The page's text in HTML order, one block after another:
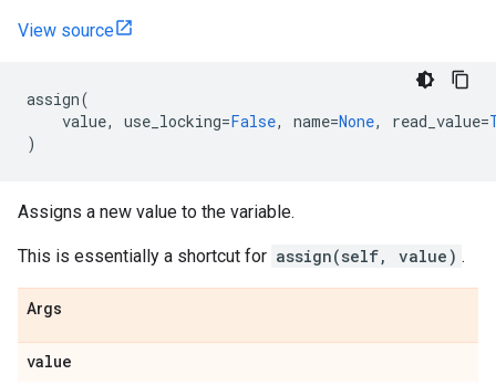
View source
assign(
value, use_locking=False, name=None, read_value=
)
Assigns a new value to the variable.
This is essentially a shortcut for assign(self, value) .
Args
value